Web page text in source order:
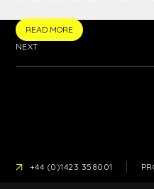
NEXT
READ MORE
+44 (0)1423 358001